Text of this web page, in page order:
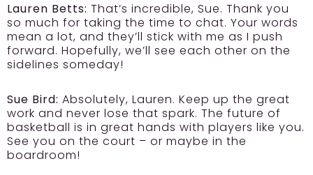
Lauren Betts: That’s incredible, Sue. Thank you
so much for taking the time to chat. Your words
mean a lot, and they’ll stick with me as I push
forward. Hopefully, we’ll see each other on the
sidelines someday!
Sue Bird: Absolutely, Lauren. Keep up the great
work and never lose that spark. The future of
basketball is in great hands with players like you.
See you on the court – or maybe in the
boardroom!